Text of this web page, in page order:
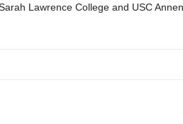
Lawrence College and USC